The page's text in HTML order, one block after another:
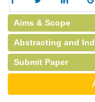
Aims & Scope
Abstracting and
Submit Paper